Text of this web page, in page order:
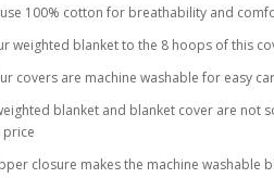
use 100% cotton for breathability and
weighted blanket to the 8 hoops of this
covers are machine washable for easy
blanket and blanket cover are not
closure makes the machine washable